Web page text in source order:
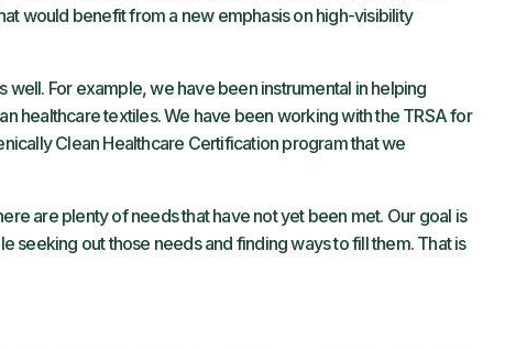
would benefit from a new emphasis on high-visibility
For example, we have been instrumental in helping
healthcare textiles. We have been working with the TRSA for
Clean Healthcare Certification program that we
are plenty of needs that have not yet been met. Our goal is
seeking out those needs and finding ways to fill them. That is